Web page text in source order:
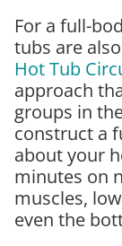
For a full-
tubs are
Hot Tub
approach
groups in
construct a
about your
minutes on
muscles,
even the